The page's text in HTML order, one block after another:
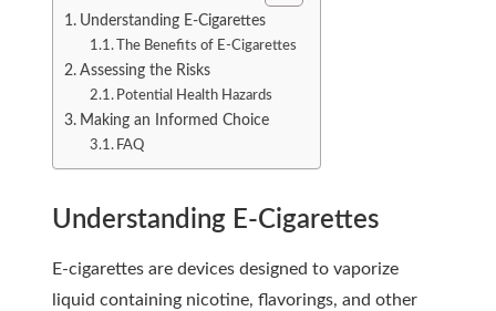
Understanding E-Cigarettes
The Benefits of E-Cigarettes
Assessing the Risks
Potential Health Hazards
Making an Informed Choice
FAQ
Understanding E-Cigarettes
E-cigarettes are devices designed to vaporize
liquid containing nicotine, flavorings, and other